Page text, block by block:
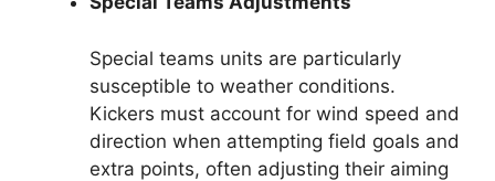
Special teams units are particularly
susceptible to weather conditions.
Kickers must account for wind speed and
direction when attempting field goals and
extra points, often adjusting their aiming